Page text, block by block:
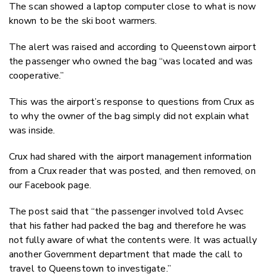
The scan showed a laptop computer close to what is now
known to be the ski boot warmers.
The alert was raised and according to Queenstown airport
the passenger who owned the bag “was located and was
cooperative.”
This was the airport’s response to questions from Crux as
to why the owner of the bag simply did not explain what
was inside.
Crux had shared with the airport management information
from a Crux reader that was posted, and then removed, on
our Facebook page.
The post said that “the passenger involved told Avsec
that his father had packed the bag and therefore he was
not fully aware of what the contents were. It was actually
another Government department that made the call to
travel to Queenstown to investigate.”